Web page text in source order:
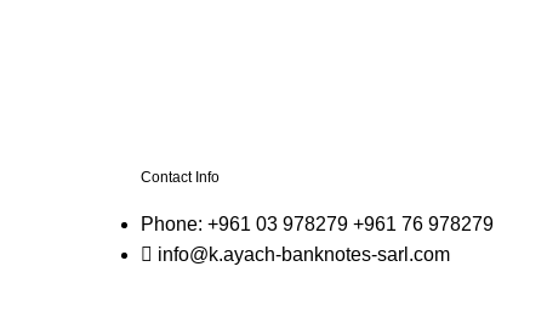
Contact Info
Phone: +961 03 978279 +961 76 978279
info@k.ayach-banknotes-sarl.com